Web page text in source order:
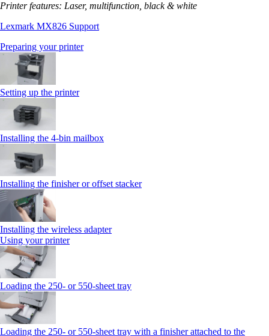
Printer features: Laser, multifunction, black & white
Lexmark MX826 Support
Preparing your printer
Setting up the printer
Installing the 4‑bin mailbox
Installing the finisher or offset stacker
Installing the wireless adapter
Using your printer
Loading the 250‑ or 550‑sheet tray
Loading the 250‑ or 550‑sheet tray with a finisher attached to the